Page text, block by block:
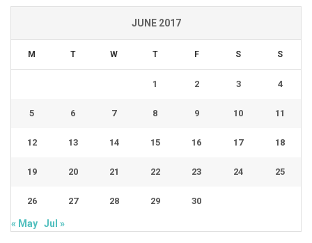
JUNE 2017
M T W T F S S
1 2 3 4
5 6 7 8 9 10 11
12 13 14 15 16 17 18
19 20 21 22 23 24 25
26 27 28 29 30
« May Jul »